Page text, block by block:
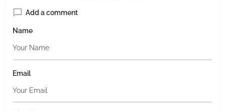
Add a comment
Name
Email